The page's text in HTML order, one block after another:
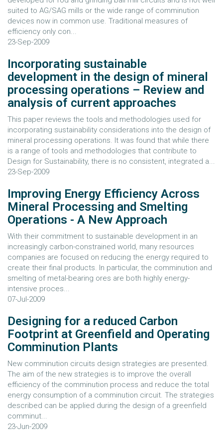
suited to AG/SAG mills or the wide range of comminution
devices now in common use. Traditional measures of
efficiency only con...
23-Sep-2009
Incorporating sustainable
development in the design of mineral
processing operations – Review and
analysis of current approaches
This paper reviews the tools and methodologies used for
incorporating sustainability considerations into the design of
mineral processing operations. It was found that while there
is a range of tools and methodologies that contribute to
Design for Sustainability, there is no consistent, integrated a...
23-Sep-2009
Improving Energy Efficiency Across
Mineral Processing and Smelting
Operations - A New Approach
With their commitment to sustainable development in an
increasingly carbon-constrained world, many resources
companies are focused on reducing the energy required to
create their final products. In particular, the comminution and
smelting of metal-bearing ores are both highly energy-
intensive proces...
07-Jul-2009
Designing for a reduced Carbon
Footprint at Greenfield and Operating
Comminution Plants
New comminution circuits design strategies are presented.
The aim of the new strategies is to improve the overall
efficiency of the comminution process and reduce the total
energy consumption of a comminution circuit. The strategies
described can be applied during the design of a greenfield
comminut...
23-Jun-2009